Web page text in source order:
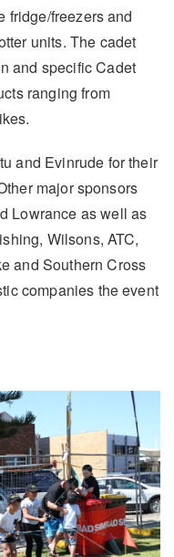
fridge/freezers and
units. The cadet
and specific Cadet
ranging from
and Evinrude for their
major sponsors
Lowrance as well as
Wilsons, ATC,
and Southern Cross
companies the event